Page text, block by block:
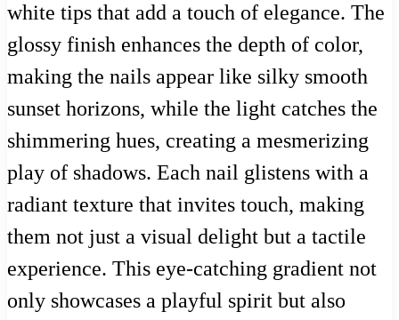
white tips that add a touch of elegance. The
glossy finish enhances the depth of color,
making the nails appear like silky smooth
sunset horizons, while the light catches the
shimmering hues, creating a mesmerizing
play of shadows. Each nail glistens with a
radiant texture that invites touch, making
them not just a visual delight but a tactile
experience. This eye-catching gradient not
only showcases a playful spirit but also